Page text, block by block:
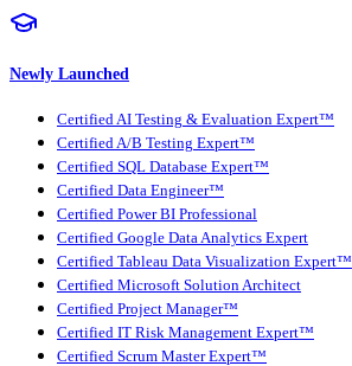
Newly Launched
Certified AI Testing & Evaluation Expert™
Certified A/B Testing Expert™
Certified SQL Database Expert™
Certified Data Engineer™
Certified Power BI Professional
Certified Google Data Analytics Expert
Certified Tableau Data Visualization Expert™
Certified Microsoft Solution Architect
Certified Project Manager™
Certified IT Risk Management Expert™
Certified Scrum Master Expert™